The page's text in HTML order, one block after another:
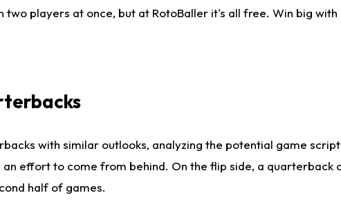
players at once, but at RotoBaller it's all free. Win big with
with similar outlooks, analyzing the potential game
effort to come from behind. On the flip side, a
half of games.